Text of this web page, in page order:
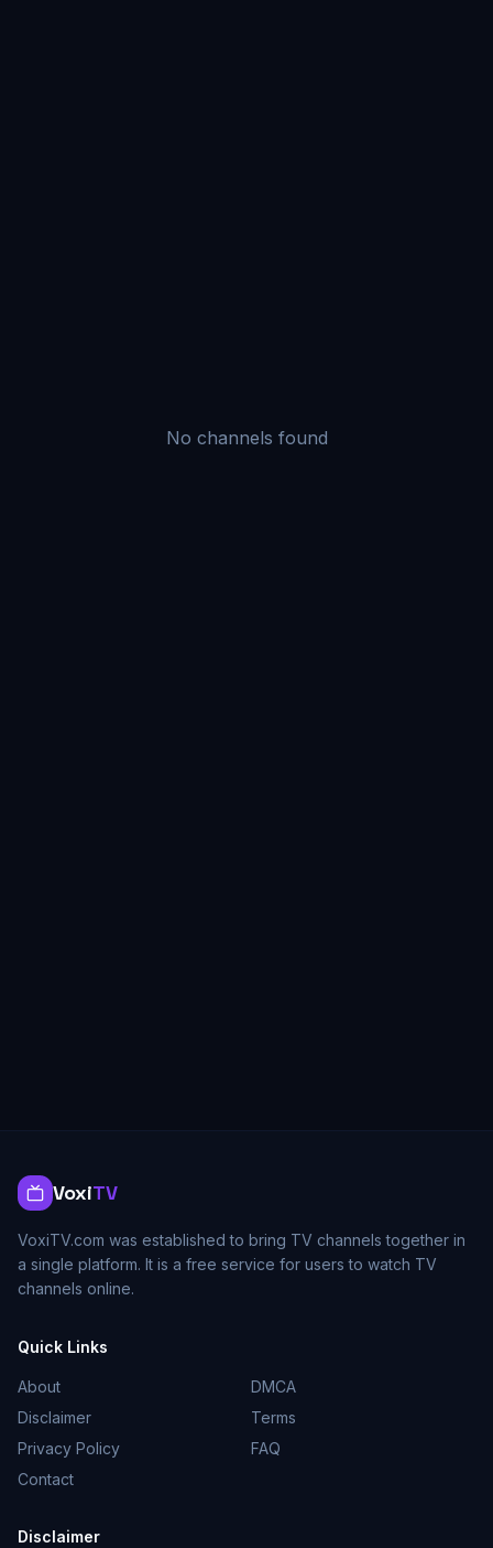
No channels found
VoxiTV
VoxiTV.com was established to bring TV channels together in
a single platform. It is a free service for users to watch TV
channels online.
Quick Links
About
DMCA
Disclaimer
Terms
Privacy Policy
FAQ
Contact
Disclaimer